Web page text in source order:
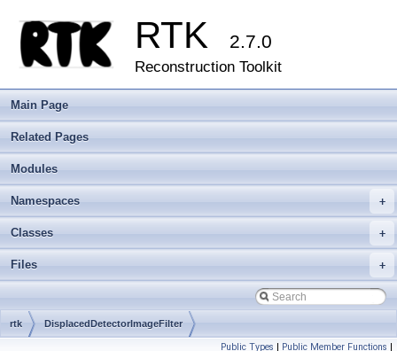
RTK 2.7.0
Reconstruction Toolkit
Main Page
Related Pages
Modules
+
Namespaces
+
Classes
+
Files
rtk DisplacedDetectorImageFilter
Public Types | Public Member Functions |